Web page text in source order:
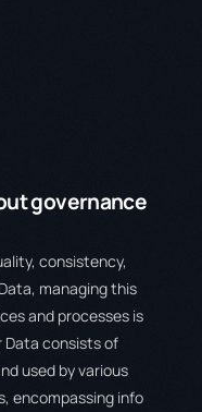
governance
consistency,
managing this
and processes is
Data consists of
used by various
encompassing info